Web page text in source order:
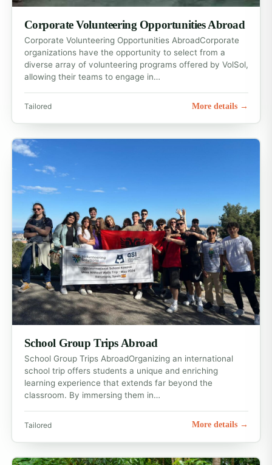
Corporate Volunteering Opportunities Abroad
Corporate Volunteering Opportunities AbroadCorporate
organizations have the opportunity to select from a
diverse array of volunteering programs offered by VolSol,
allowing their teams to engage in…
Tailored More details →
School Group Trips Abroad
School Group Trips AbroadOrganizing an international
school trip offers students a unique and enriching
learning experience that extends far beyond the
classroom. By immersing them in…
Tailored More details →